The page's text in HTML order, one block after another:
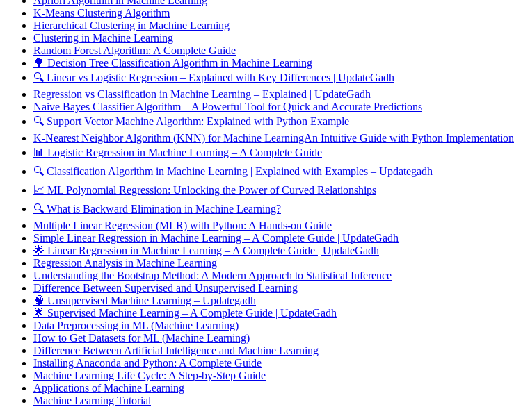
K-Means Clustering Algorithm
Hierarchical Clustering in Machine Learning
Clustering in Machine Learning
Random Forest Algorithm: A Complete Guide
🌳 Decision Tree Classification Algorithm in Machine Learning
🔍 Linear vs Logistic Regression – Explained with Key Differences | UpdateGadh
Regression vs Classification in Machine Learning – Explained | UpdateGadh
Naive Bayes Classifier Algorithm – A Powerful Tool for Quick and Accurate Predictions
🔍 Support Vector Machine Algorithm: Explained with Python Example
K-Nearest Neighbor Algorithm (KNN) for Machine LearningAn Intuitive Guide with Python Implementation
📊 Logistic Regression in Machine Learning – A Complete Guide
🔍 Classification Algorithm in Machine Learning | Explained with Examples – Updategadh
📈 ML Polynomial Regression: Unlocking the Power of Curved Relationships
🔍 What is Backward Elimination in Machine Learning?
Multiple Linear Regression (MLR) with Python: A Hands-on Guide
Simple Linear Regression in Machine Learning – A Complete Guide | UpdateGadh
🌟 Linear Regression in Machine Learning – A Complete Guide | UpdateGadh
Regression Analysis in Machine Learning
Understanding the Bootstrap Method: A Modern Approach to Statistical Inference
Difference Between Supervised and Unsupervised Learning
🧠 Unsupervised Machine Learning – Updategadh
🌟 Supervised Machine Learning – A Complete Guide | UpdateGadh
Data Preprocessing in ML (Machine Learning)
How to Get Datasets for ML (Machine Learning)
Difference Between Artificial Intelligence and Machine Learning
Installing Anaconda and Python: A Complete Guide
Machine Learning Life Cycle: A Step-by-Step Guide
Applications of Machine Learning
Machine Learning Tutorial